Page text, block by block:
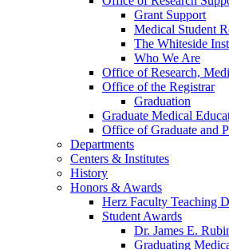
Grant Support
Medical Student
The Whiteside
Who We Are
Office of Research,
Office of the Registrar
Graduation
Graduate Medical
Office of Graduate and
Departments
Centers & Institutes
History
Honors & Awards
Herz Faculty Teaching
Student Awards
Dr. James E.
Graduating